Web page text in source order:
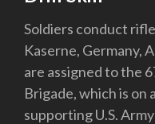
Soldiers conduct
Kaserne, Germany,
are assigned to the
Brigade, which is
supporting U.S.